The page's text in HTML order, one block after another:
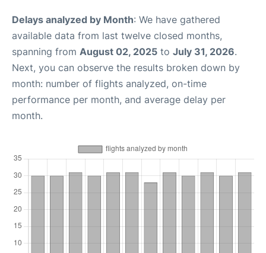
Delays analyzed by Month: We have gathered
available data from last twelve closed months,
spanning from August 02, 2025 to July 31, 2026.
Next, you can observe the results broken down by
month: number of flights analyzed, on-time
performance per month, and average delay per
month.